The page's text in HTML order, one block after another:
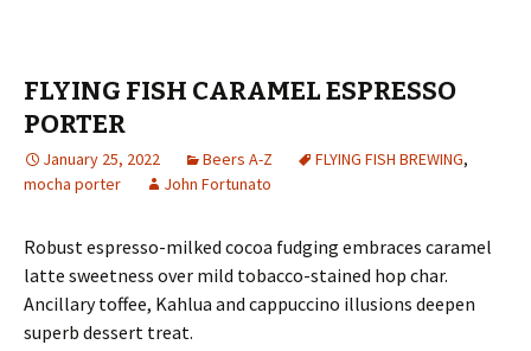
FLYING FISH CARAMEL ESPRESSO
PORTER
January 25, 2022 Beers A-Z FLYING FISH BREWING,
mocha porter
John Fortunato
Robust espresso-milked cocoa fudging embraces caramel
latte sweetness over mild tobacco-stained hop char.
Ancillary toffee, Kahlua and cappuccino illusions deepen
superb dessert treat.